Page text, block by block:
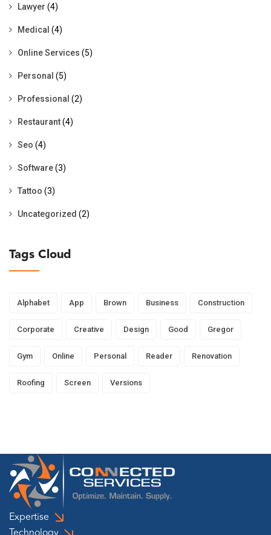
Lawyer (4)
Medical (4)
Online Services (5)
Personal (5)
Professional (2)
Restaurant(4)
Seo (4)
Software(3)
Tattoo (3)
Uncategorized (2)
Tags Cloud
Alphabet App Brown Business Construction
Corporate Creative Design Good Gregor
Gym Online Personal Reader Renovation
Roofing Screen Versions
Expertise